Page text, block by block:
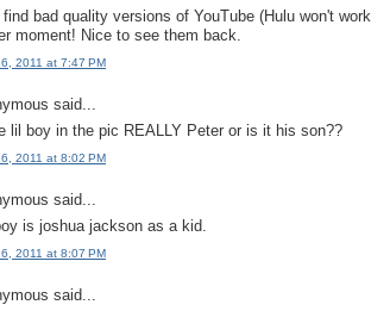
bad quality versions of YouTube (Hulu won't
moment! Nice to see them back.
2011 at 7:47 PM
said...
lil boy in the pic REALLY Peter or is it his son??
2011 at 8:02 PM
said...
is joshua jackson as a kid.
2011 at 8:07 PM
said...